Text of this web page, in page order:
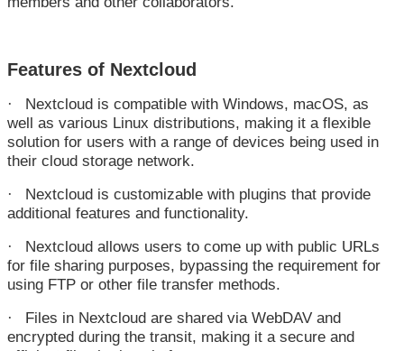
Features of Nextcloud
·
Nextcloud is compatible with Windows, macOS, as
well as various Linux distributions, making it a flexible
solution for users with a range of devices being used in
their cloud storage network.
·
Nextcloud is customizable with plugins that provide
additional features and functionality.
·
Nextcloud allows users to come up with public URLs
for file sharing purposes, bypassing the requirement for
using FTP or other file transfer methods.
·
Files in Nextcloud are shared via WebDAV and
encrypted during the transit, making it a secure and